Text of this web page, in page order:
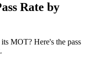
Rate by
MOT? Here's the pass